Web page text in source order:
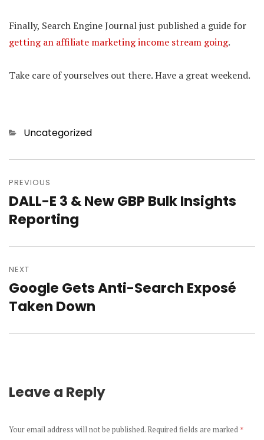
Finally, Search Engine Journal just published a guide for
getting an affiliate marketing income stream going.
Take care of yourselves out there. Have a great weekend.
Categories
Uncategorized
Post
navigation
PREVIOUS
Previous
post:
DALL-E 3 & New GBP Bulk Insights
Reporting
NEXT
Next
post:
Google Gets Anti-Search Exposé
Taken Down
Leave a Reply
Your email address will not be published. Required fields are marked *